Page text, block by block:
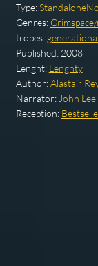
Type:
Genres:
tropes:
Published: 2008
Lenght: Lenghty
Author:Alastair
Narrator: John Lee
Reception: